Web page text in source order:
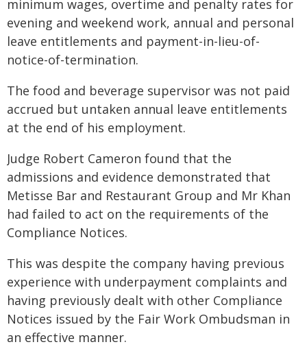
minimum wages, overtime and penalty rates for
evening and weekend work, annual and personal
leave entitlements and payment-in-lieu-of-
notice-of-termination.
The food and beverage supervisor was not paid
accrued but untaken annual leave entitlements
at the end of his employment.
Judge Robert Cameron found that the
admissions and evidence demonstrated that
Metisse Bar and Restaurant Group and Mr Khan
had failed to act on the requirements of the
Compliance Notices.
This was despite the company having previous
experience with underpayment complaints and
having previously dealt with other Compliance
Notices issued by the Fair Work Ombudsman in
an effective manner.